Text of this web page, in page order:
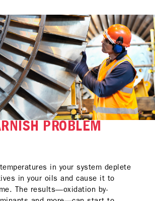
PROBLEM
in your system deplete
in your oils and cause it to
The results—oxidation by-